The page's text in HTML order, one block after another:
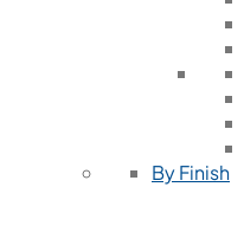
By Finish